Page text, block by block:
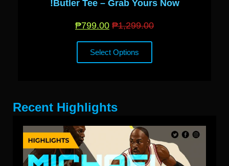
Butler Tee – Grab Yours Now!
₱1,299.00
₱799.00
Select Options
Recent Highlights